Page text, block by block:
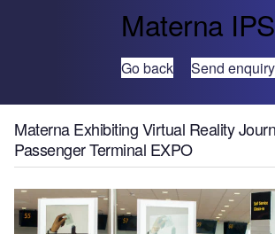
Materna IPS
Go back Send enquiry
Materna Exhibiting Virtual Reality
Passenger Terminal EXPO